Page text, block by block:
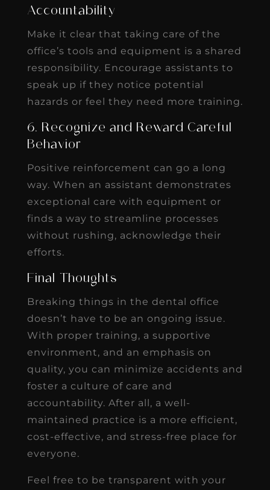
Accountability
Make it clear that taking care of the
office’s tools and equipment is a shared
responsibility. Encourage assistants to
speak up if they notice potential
hazards or feel they need more training.
6. Recognize and Reward Careful
Behavior
Positive reinforcement can go a long
way. When an assistant demonstrates
exceptional care with equipment or
finds a way to streamline processes
without rushing, acknowledge their
efforts.
Final Thoughts
Breaking things in the dental office
doesn’t have to be an ongoing issue.
With proper training, a supportive
environment, and an emphasis on
quality, you can minimize accidents and
foster a culture of care and
accountability. After all, a well-
maintained practice is a more efficient,
cost-effective, and stress-free place for
everyone.
Feel free to be transparent with your